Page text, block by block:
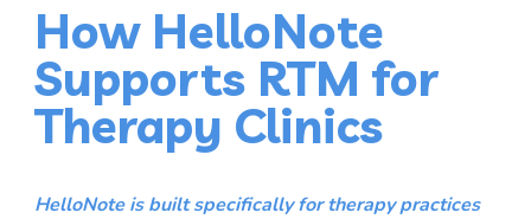
How HelloNote
Supports RTM for
Therapy Clinics
HelloNote is built specifically for therapy practices